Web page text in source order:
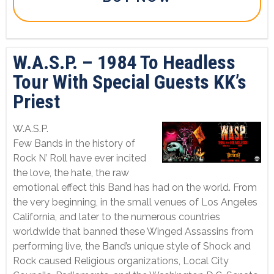
W.A.S.P. – 1984 To Headless
Tour With Special Guests KK’s
Priest
W.A.S.P.
Few Bands in the history of
Rock N’ Roll have ever incited
the love, the hate, the raw
emotional effect this Band has had on the world. From
the very beginning, in the small venues of Los Angeles
California, and later to the numerous countries
worldwide that banned these Winged Assassins from
performing live, the Band’s unique style of Shock and
Rock caused Religious organizations, Local City